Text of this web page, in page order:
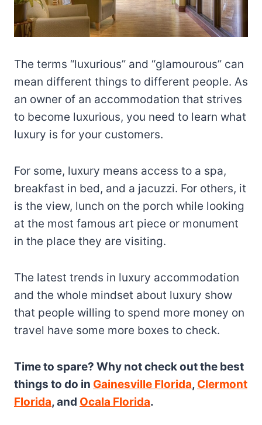
The terms “luxurious” and “glamourous” can
mean different things to different people. As
an owner of an accommodation that strives
to become luxurious, you need to learn what
luxury is for your customers.
For some, luxury means access to a spa,
breakfast in bed, and a jacuzzi. For others, it
is the view, lunch on the porch while looking
at the most famous art piece or monument
in the place they are visiting.
The latest trends in luxury accommodation
and the whole mindset about luxury show
that people willing to spend more money on
travel have some more boxes to check.
Time to spare? Why not check out the best
things to do in Gainesville Florida, Clermont
Florida, and Ocala Florida.